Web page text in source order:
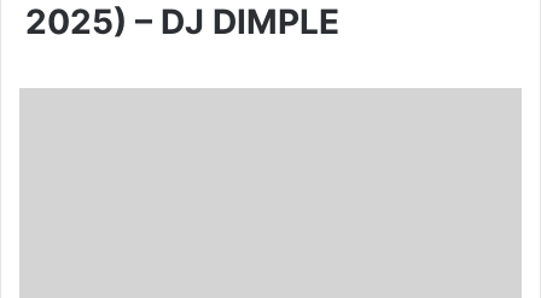
2025) – DJ DIMPLE